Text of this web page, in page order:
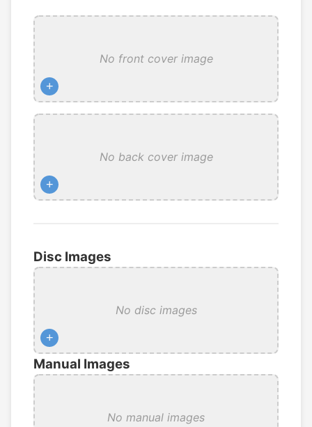
No front cover image
+
No back cover image
+
Disc Images
No disc images
+
Manual Images
No manual images